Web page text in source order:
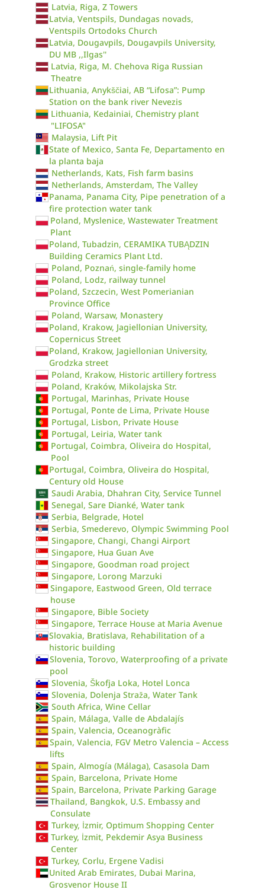
Latvia, Riga, Z Towers
Latvia, Ventspils, Dundagas novads,
Ventspils Ortodoks Church
Latvia, Dougavpils, Dougavpils University,
DU MB ,,Ilgas''
Latvia, Riga, M. Chehova Riga Russian
Theatre
Lithuania, Anykščiai, AB “Lifosa”: Pump
Station on the bank river Nevezis
Lithuania, Kedainiai, Chemistry plant
"LIFOSA"
Malaysia, Lift Pit
State of Mexico, Santa Fe, Departamento en
la planta baja
Netherlands, Kats, Fish farm basins
Netherlands, Amsterdam, The Valley
Panama, Panama City, Pipe penetration of a
fire protection water tank
Poland, Myslenice, Wastewater Treatment
Plant
Poland, Tubadzin, CERAMIKA TUBĄDZIN
Building Ceramics Plant Ltd.
Poland, Poznań, single-family home
Poland, Lodz, railway tunnel
Poland, Szczecin, West Pomerianian
Province Office
Poland, Warsaw, Monastery
Poland, Krakow, Jagiellonian University,
Copernicus Street
Poland, Krakow, Jagiellonian University,
Grodzka street
Poland, Krakow, Historic artillery fortress
Poland, Kraków, Mikolajska Str.
Portugal, Marinhas, Private House
Portugal, Ponte de Lima, Private House
Portugal, Lisbon, Private House
Portugal, Leiria, Water tank
Portugal, Coimbra, Oliveira do Hospital,
Pool
Portugal, Coimbra, Oliveira do Hospital,
Century old House
Saudi Arabia, Dhahran City, Service Tunnel
Senegal, Sare Dianké, Water tank
Serbia, Belgrade, Hotel
Serbia, Smederevo, Olympic Swimming Pool
Singapore, Changi, Changi Airport
Singapore, Hua Guan Ave
Singapore, Goodman road project
Singapore, Lorong Marzuki
Singapore, Eastwood Green, Old terrace
house
Singapore, Bible Society
Singapore, Terrace House at Maria Avenue
Slovakia, Bratislava, Rehabilitation of a
historic building
Slovenia, Torovo, Waterproofing of a private
pool
Slovenia, Škofja Loka, Hotel Lonca
Slovenia, Dolenja Straža, Water Tank
South Africa, Wine Cellar
Spain, Málaga, Valle de Abdalajís
Spain, Valencia, Oceanogràfic
Spain, Valencia, FGV Metro Valencia – Access
lifts
Spain, Almogía (Málaga), Casasola Dam
Spain, Barcelona, Private Home
Spain, Barcelona, Private Parking Garage
Thailand, Bangkok, U.S. Embassy and
Consulate
Turkey, İzmir, Optimum Shopping Center
Turkey, İzmit, Pekdemir Asya Business
Center
Turkey, Corlu, Ergene Vadisi
United Arab Emirates, Dubai Marina,
Grosvenor House II